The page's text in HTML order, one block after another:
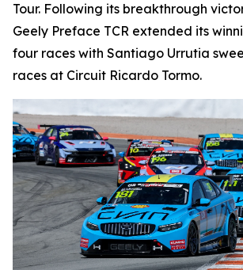
Tour. Following its breakthrough
Geely Preface TCR extended its
four races with Santiago Urrutia
races at Circuit Ricardo Tormo.